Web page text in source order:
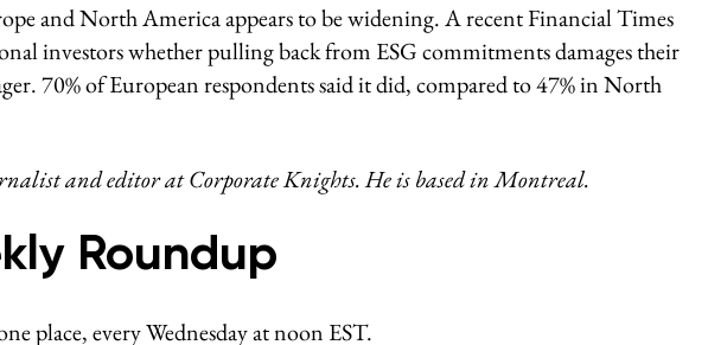
and North America appears to be widening. A recent Financial Times
investors whether pulling back from ESG commitments damages their
70% of European respondents said it did, compared to 47% in North
and editor at Corporate Knights. He is based in Montreal.
Roundup
place, every Wednesday at noon EST.